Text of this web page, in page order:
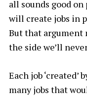
all sounds good on
will create jobs in
But that argument
the side we’ll
Each job ‘created’
many jobs that